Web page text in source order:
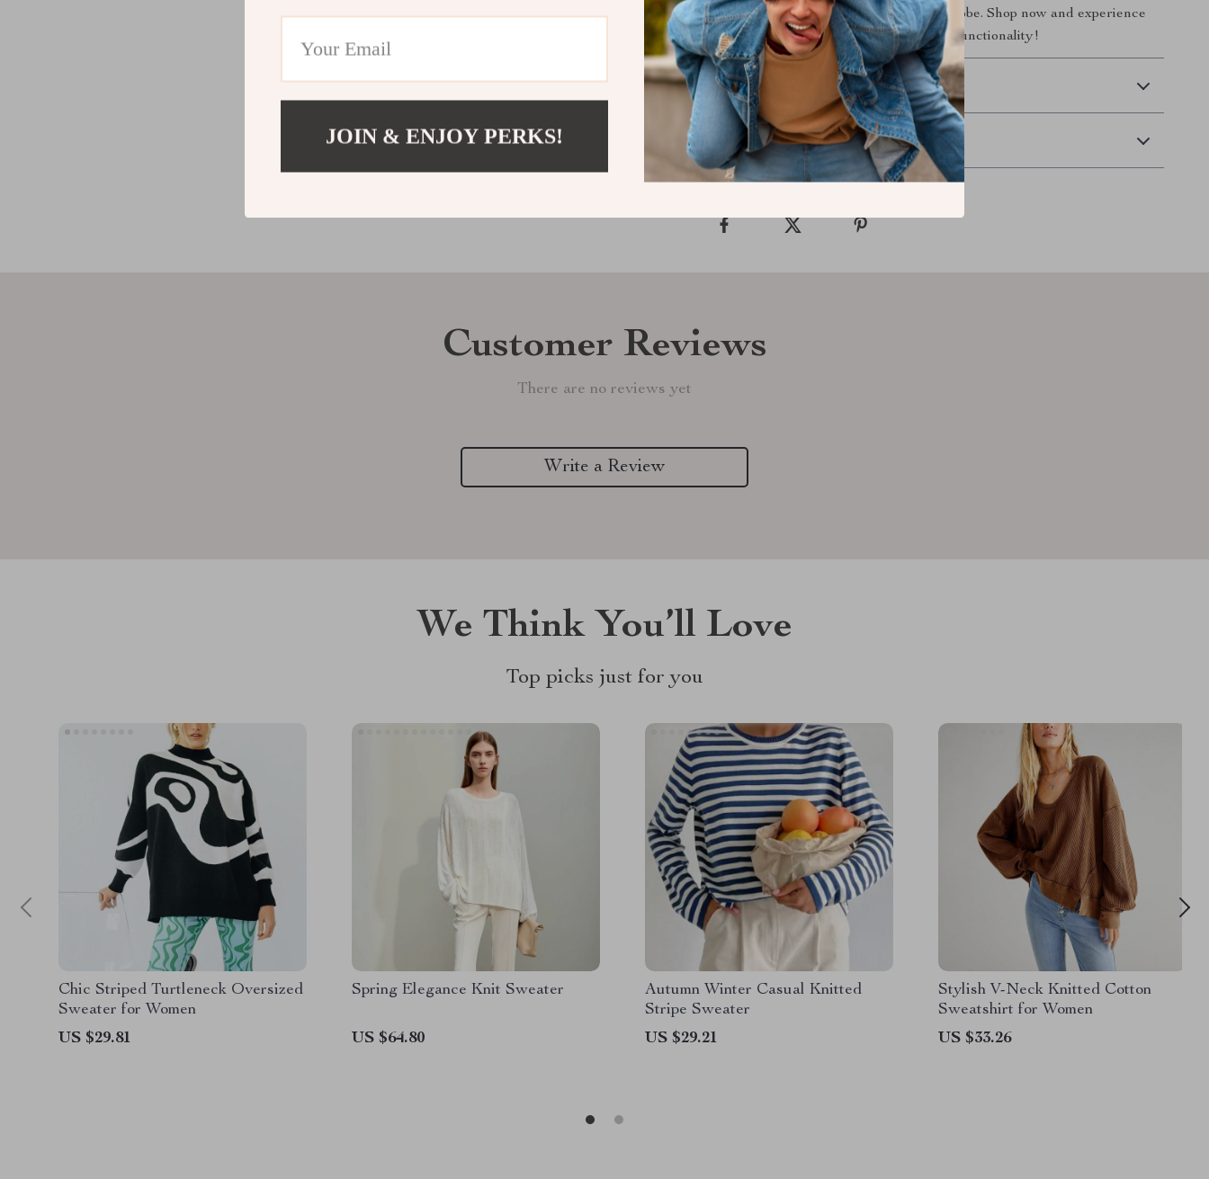
essential addition to any modern wardrobe. Shop now and experience
the perfect combination of fashion and functionality!
Shipping & Delivery
Refunds & Returns
Customer Reviews
There are no reviews yet
Write a Review
We Think You’ll Love
Top picks just for you
Chic Striped Turtleneck Oversized
Sweater for Women
US $29.81
Spring Elegance Knit Sweater
US $64.80
Autumn Winter Casual Knitted
Stripe Sweater
US $29.21
Stylish V-Neck Knitted Cotton
Sweatshirt for Women
US $33.26
JOIN & ENJOY PERKS!